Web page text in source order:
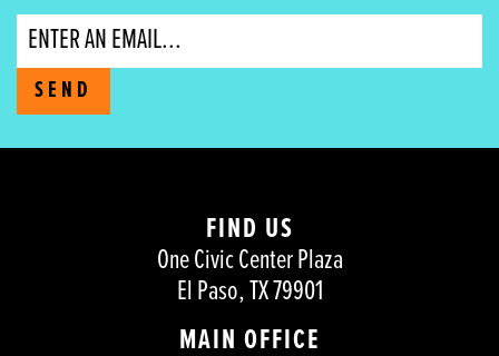
Email
SEND
FIND US
One Civic Center Plaza
El Paso, TX 79901
MAIN OFFICE